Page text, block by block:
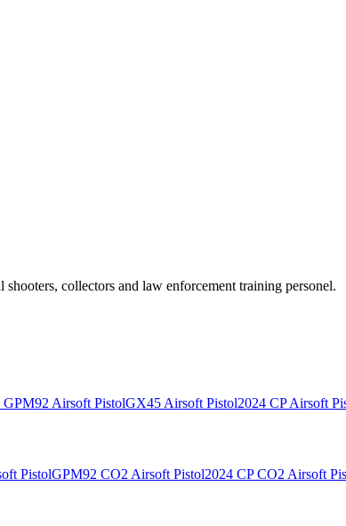
collectors and law enforcement training personel.
GPM92 Airsoft PistolGX45 Airsoft Pistol2024 CP Airsoft
PistolGPM92 CO2 Airsoft Pistol2024 CP CO2 Airsoft